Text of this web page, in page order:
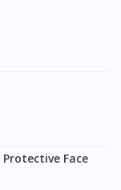
Protective Face